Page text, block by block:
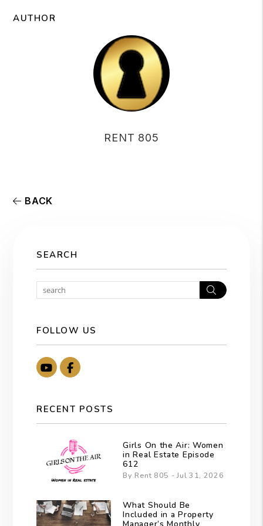
AUTHOR
RENT 805
BACK
SEARCH
Search
FOLLOW US
YoutubeFacebook
RECENT POSTS
Girls On the Air: Women
in Real Estate Episode
612
By Rent 805 - Jul 31, 2026
What Should Be
Included in a Property